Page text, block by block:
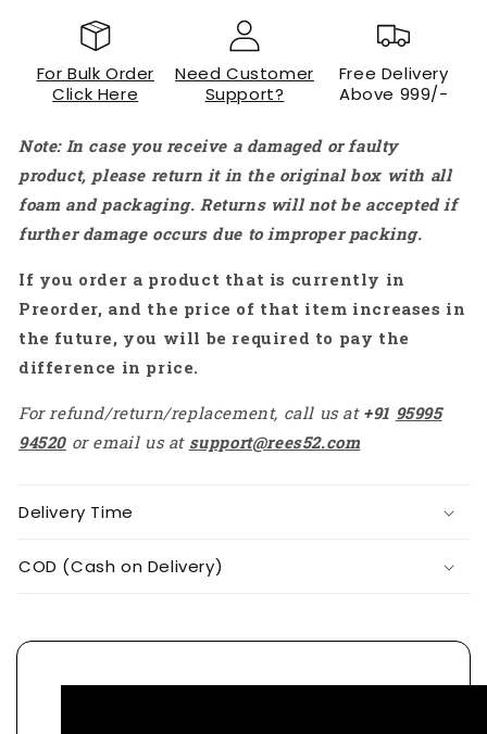
RS4074
For Bulk Order
Click Here
Need Customer
Support?
Free Delivery
Above 999/-
Note: In case you receive a damaged or faulty
product, please return it in the original box with all
foam and packaging. Returns will not be accepted if
further damage occurs due to improper packing.
If you order a product that is currently in
Preorder, and the price of that item increases in
the future, you will be required to pay the
difference in price.
For refund/return/replacement, call us at +91 95995
94520 or email us at support@rees52.com
Delivery Time
COD (Cash on Delivery)